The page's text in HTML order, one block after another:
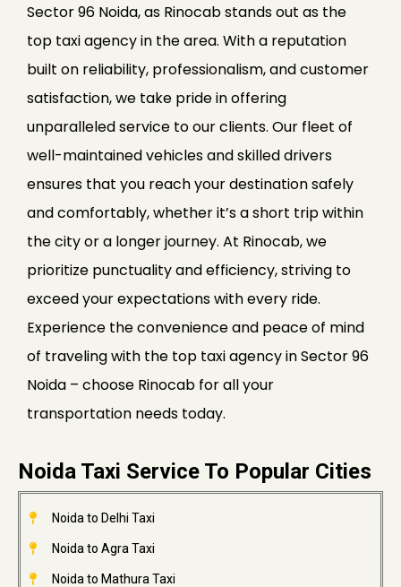
Sector 96 Noida, as Rinocab stands out as the
top taxi agency in the area. With a reputation
built on reliability, professionalism, and customer
satisfaction, we take pride in offering
unparalleled service to our clients. Our fleet of
well-maintained vehicles and skilled drivers
ensures that you reach your destination safely
and comfortably, whether it’s a short trip within
the city or a longer journey. At Rinocab, we
prioritize punctuality and efficiency, striving to
exceed your expectations with every ride.
Experience the convenience and peace of mind
of traveling with the top taxi agency in Sector 96
Noida – choose Rinocab for all your
transportation needs today.
Noida Taxi Service To Popular Cities
Noida to Delhi Taxi
Noida to Agra Taxi
Noida to Mathura Taxi